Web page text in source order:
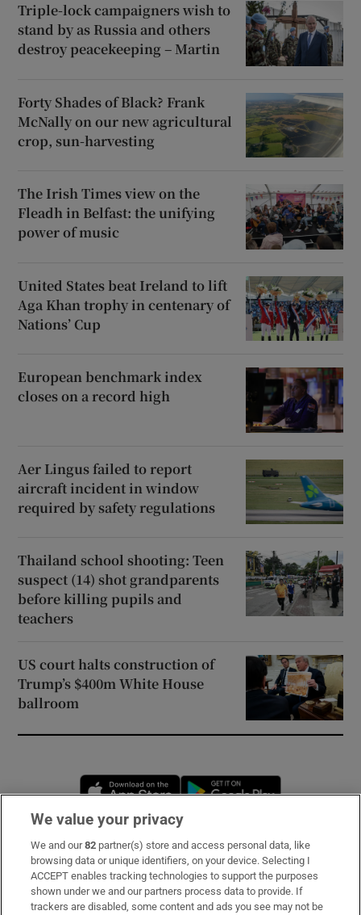
Triple-lock campaigners wish to
stand by as Russia and others
destroy peacekeeping – Martin
Forty Shades of Black? Frank
McNally on our new agricultural
crop, sun-harvesting
The Irish Times view on the
Fleadh in Belfast: the unifying
power of music
United States beat Ireland to lift
Aga Khan trophy in centenary of
Nations’ Cup
European benchmark index
closes on a record high
Aer Lingus failed to report
aircraft incident in window
required by safety regulations
Thailand school shooting: Teen
suspect (14) shot grandparents
before killing pupils and
teachers
US court halts construction of
Trump’s $400m White House
ballroom
Opens in new window
Subscribe
Support
We value your privacy
We and our82 partner(s) store and access personal data, like
browsing data or unique identifiers, on your device. Selecting I
ACCEPT enables tracking technologies to support the purposes
shown under we and our partners process data to provide. If
trackers are disabled, some content and ads you see may not be